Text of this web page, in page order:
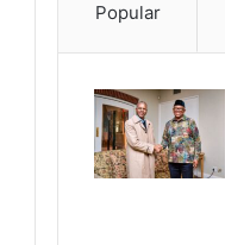
Popular